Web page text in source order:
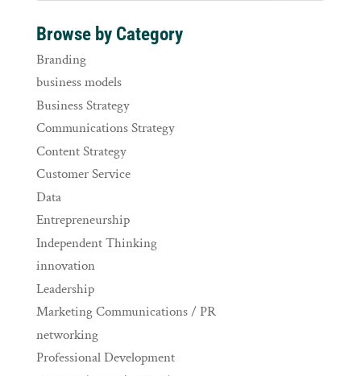
Browse by Category
Branding
business models
Business Strategy
Communications Strategy
Content Strategy
Customer Service
Data
Entrepreneurship
Independent Thinking
innovation
Leadership
Marketing Communications / PR
networking
Professional Development